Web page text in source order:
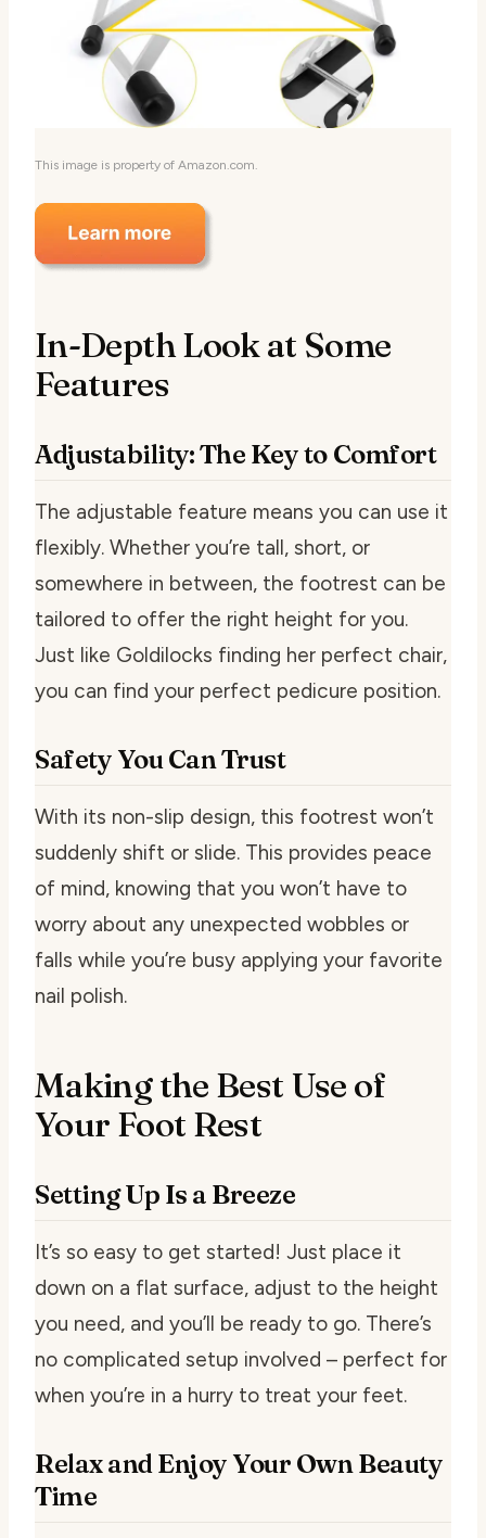
This image is property of Amazon.com.
In-Depth Look at Some
Features
Adjustability: The Key to Comfort
The adjustable feature means you can use it
flexibly. Whether you’re tall, short, or
somewhere in between, the footrest can be
tailored to offer the right height for you.
Just like Goldilocks finding her perfect chair,
you can find your perfect pedicure position.
Safety You Can Trust
With its non-slip design, this footrest won’t
suddenly shift or slide. This provides peace
of mind, knowing that you won’t have to
worry about any unexpected wobbles or
falls while you’re busy applying your favorite
nail polish.
Making the Best Use of
Your Foot Rest
Setting Up Is a Breeze
It’s so easy to get started! Just place it
down on a flat surface, adjust to the height
you need, and you’ll be ready to go. There’s
no complicated setup involved – perfect for
when you’re in a hurry to treat your feet.
Relax and Enjoy Your Own Beauty
Time